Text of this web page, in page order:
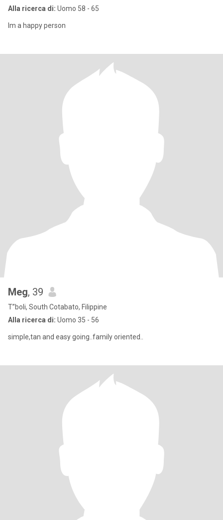
Alla ricerca di: Uomo 58 - 65
Im a happy person
Meg, 39
T”boli, South Cotabato, Filippine
Alla ricerca di: Uomo 35 - 56
simple,tan and easy going..family oriented..